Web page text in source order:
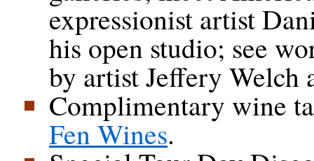
expressionist artist
his open studio; see
by artist Jeffery Welch
Complimentary wine
Fen Wines.